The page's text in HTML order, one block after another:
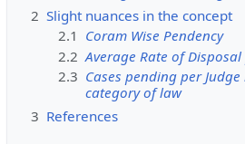
2 Slight nuances in the concept
2.1 Coram Wise Pendency
2.2 Average Rate of
2.3 Cases pending per
category of law
3 References